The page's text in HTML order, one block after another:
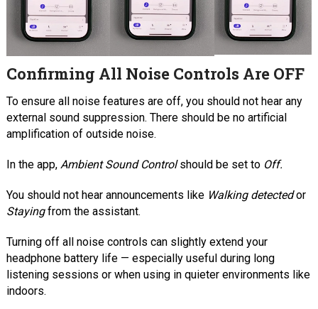
Confirming All Noise Controls Are OFF
To ensure all noise features are off, you should not hear any
external sound suppression. There should be no artificial
amplification of outside noise.
In the app, Ambient Sound Controlshould be set to Off.
You should not hear announcements like Walking detectedor
Stayingfrom the assistant.
Turning off all noise controls can slightly extend your
headphone battery life — especially useful during long
listening sessions or when using in quieter environments like
indoors.